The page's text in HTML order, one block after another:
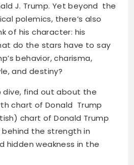
J. Trump. Yet beyond the
polemics, there’s also
of his character: his
do the stars have to say
behavior, charisma,
and destiny?
dive, find out about the
chart of Donald Trump
chart of Donald Trump
the strength in
weakness in the